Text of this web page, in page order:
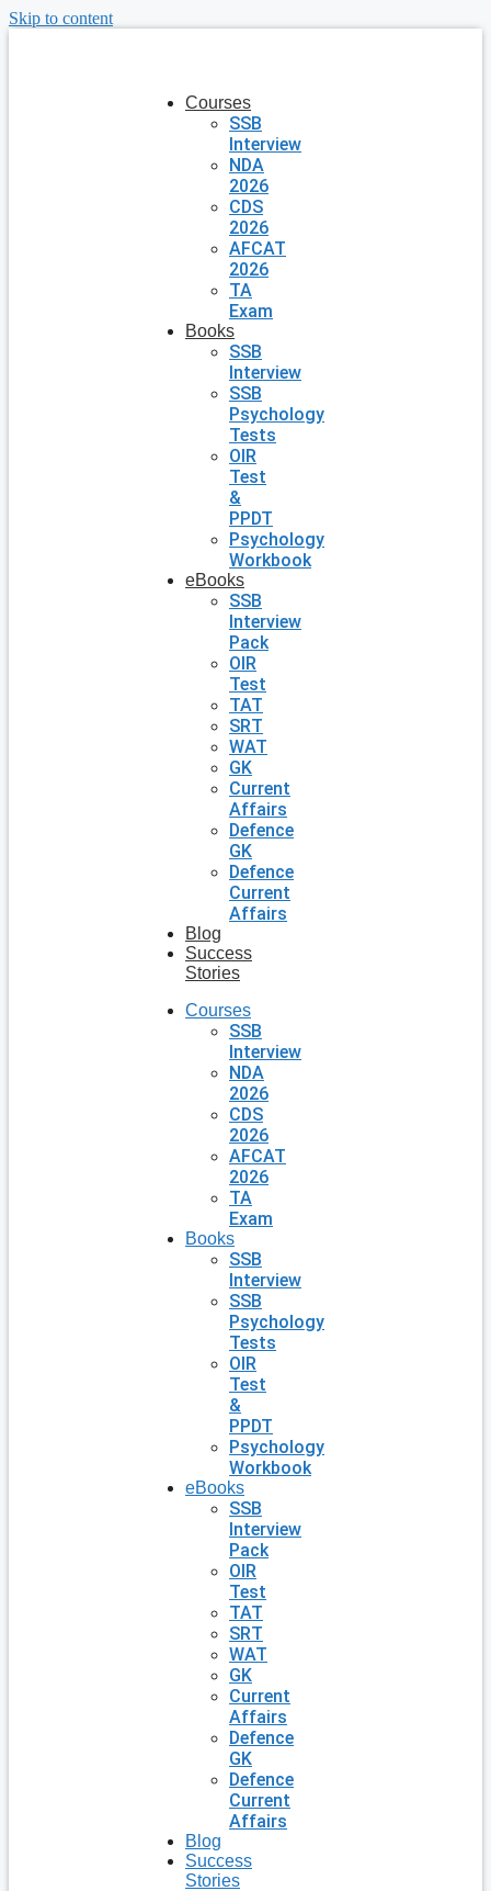
Skip to content
Courses
SSB
Interview
NDA
2026
CDS
2026
AFCAT
2026
TA
Exam
Books
SSB
Interview
SSB
Psychology
Tests
OIR
Test
&
PPDT
Psychology
Workbook
eBooks
SSB
Interview
Pack
OIR
Test
TAT
SRT
WAT
GK
Current
Affairs
Defence
GK
Defence
Current
Affairs
Blog
Success
Stories
Courses
SSB
Interview
NDA
2026
CDS
2026
AFCAT
2026
TA
Exam
Books
SSB
Interview
SSB
Psychology
Tests
OIR
Test
&
PPDT
Psychology
Workbook
eBooks
SSB
Interview
Pack
OIR
Test
TAT
SRT
WAT
GK
Current
Affairs
Defence
GK
Defence
Current
Affairs
Blog
Success
Stories